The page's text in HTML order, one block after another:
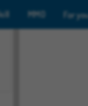
MMO For